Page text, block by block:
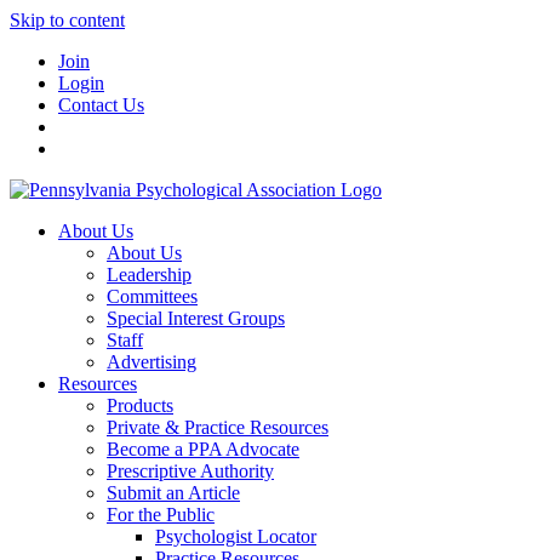
Skip to content
Join
Login
Contact Us
About Us
About Us
Leadership
Committees
Special Interest Groups
Staff
Advertising
Resources
Products
Private & Practice Resources
Become a PPA Advocate
Prescriptive Authority
Submit an Article
For the Public
Psychologist Locator